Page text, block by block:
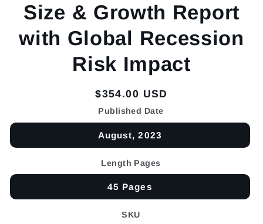
Size & Growth Report
with Global Recession
Risk Impact
Regular
price
$354.00 USD
Published Date
August, 2023
Length Pages
45 Pages
SKU